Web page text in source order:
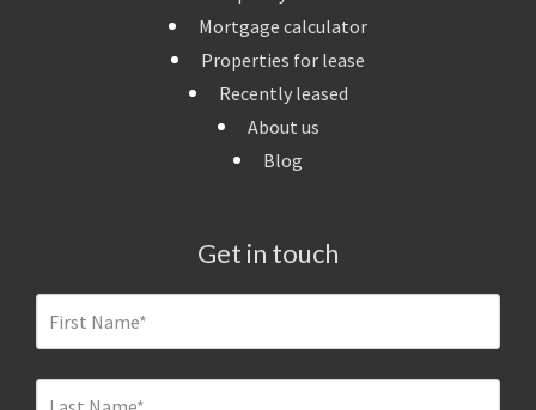
Mortgage calculator
Properties for lease
Recently leased
About us
Blog
Get in touch